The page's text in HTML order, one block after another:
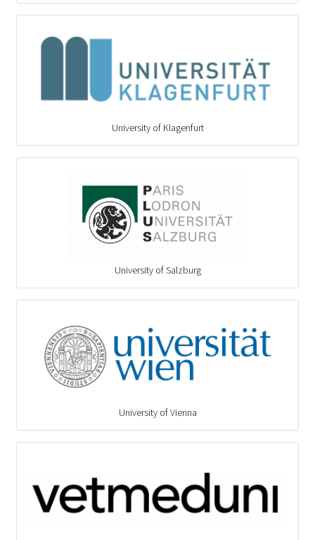
University of Klagenfurt
University of Salzburg
University of Vienna